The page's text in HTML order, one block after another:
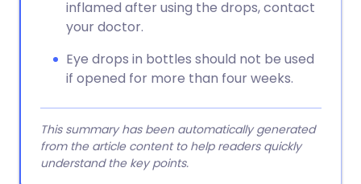
inflamed after using the drops, contact
your doctor.
Eye drops in bottles should not be used
if opened for more than four weeks.
This summary has been automatically generated
from the article content to help readers quickly
understand the key points.